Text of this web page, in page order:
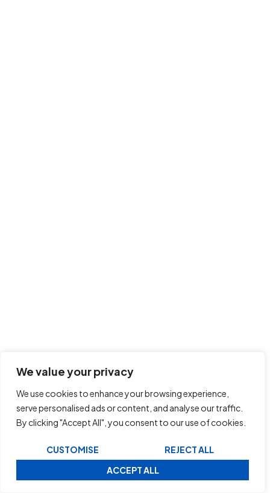
We value your privacy
We use cookies to enhance your browsing experience,
serve personalised ads or content, and analyse our traffic.
By clicking "Accept All", you consent to our use of cookies.
CUSTOMISE
REJECT ALL
ACCEPT ALL